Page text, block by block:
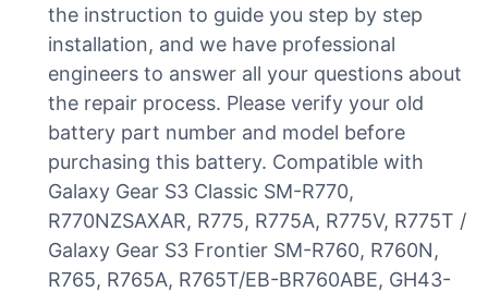
the instruction to guide you step by step
installation, and we have professional
engineers to answer all your questions about
the repair process. Please verify your old
battery part number and model before
purchasing this battery. Compatible with
Galaxy Gear S3 Classic SM-R770,
R770NZSAXAR, R775, R775A, R775V, R775T /
Galaxy Gear S3 Frontier SM-R760, R760N,
R765, R765A, R765T/EB-BR760ABE, GH43-